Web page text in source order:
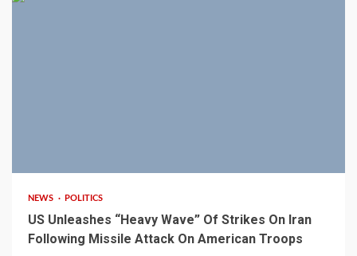
NEWS POLITICS
US Unleashes “Heavy Wave” Of Strikes On Iran
Following Missile Attack On American Troops